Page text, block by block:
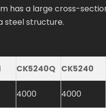
has a large cross-
steel structure.
CK5240Q CK5240
4000 4000